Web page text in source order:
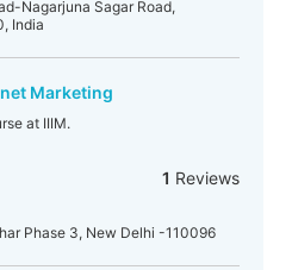
Nagarjuna Sagar Road,
India
Marketing
at IIIM.
1 Reviews
Phase 3, New Delhi -110096